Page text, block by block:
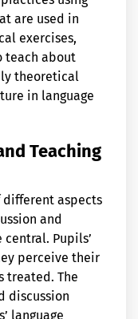
are used in
exercises,
teach about
theoretical
in language
Teaching
different aspects
and
Pupils’
perceive their
treated. The
discussion
language